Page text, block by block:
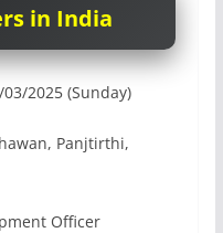
in India
2025 (Sunday)
Panjtirthi,
Officer